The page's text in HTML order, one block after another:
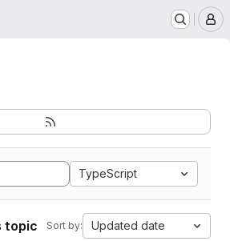
TypeScript
topic Sort by: Updated date